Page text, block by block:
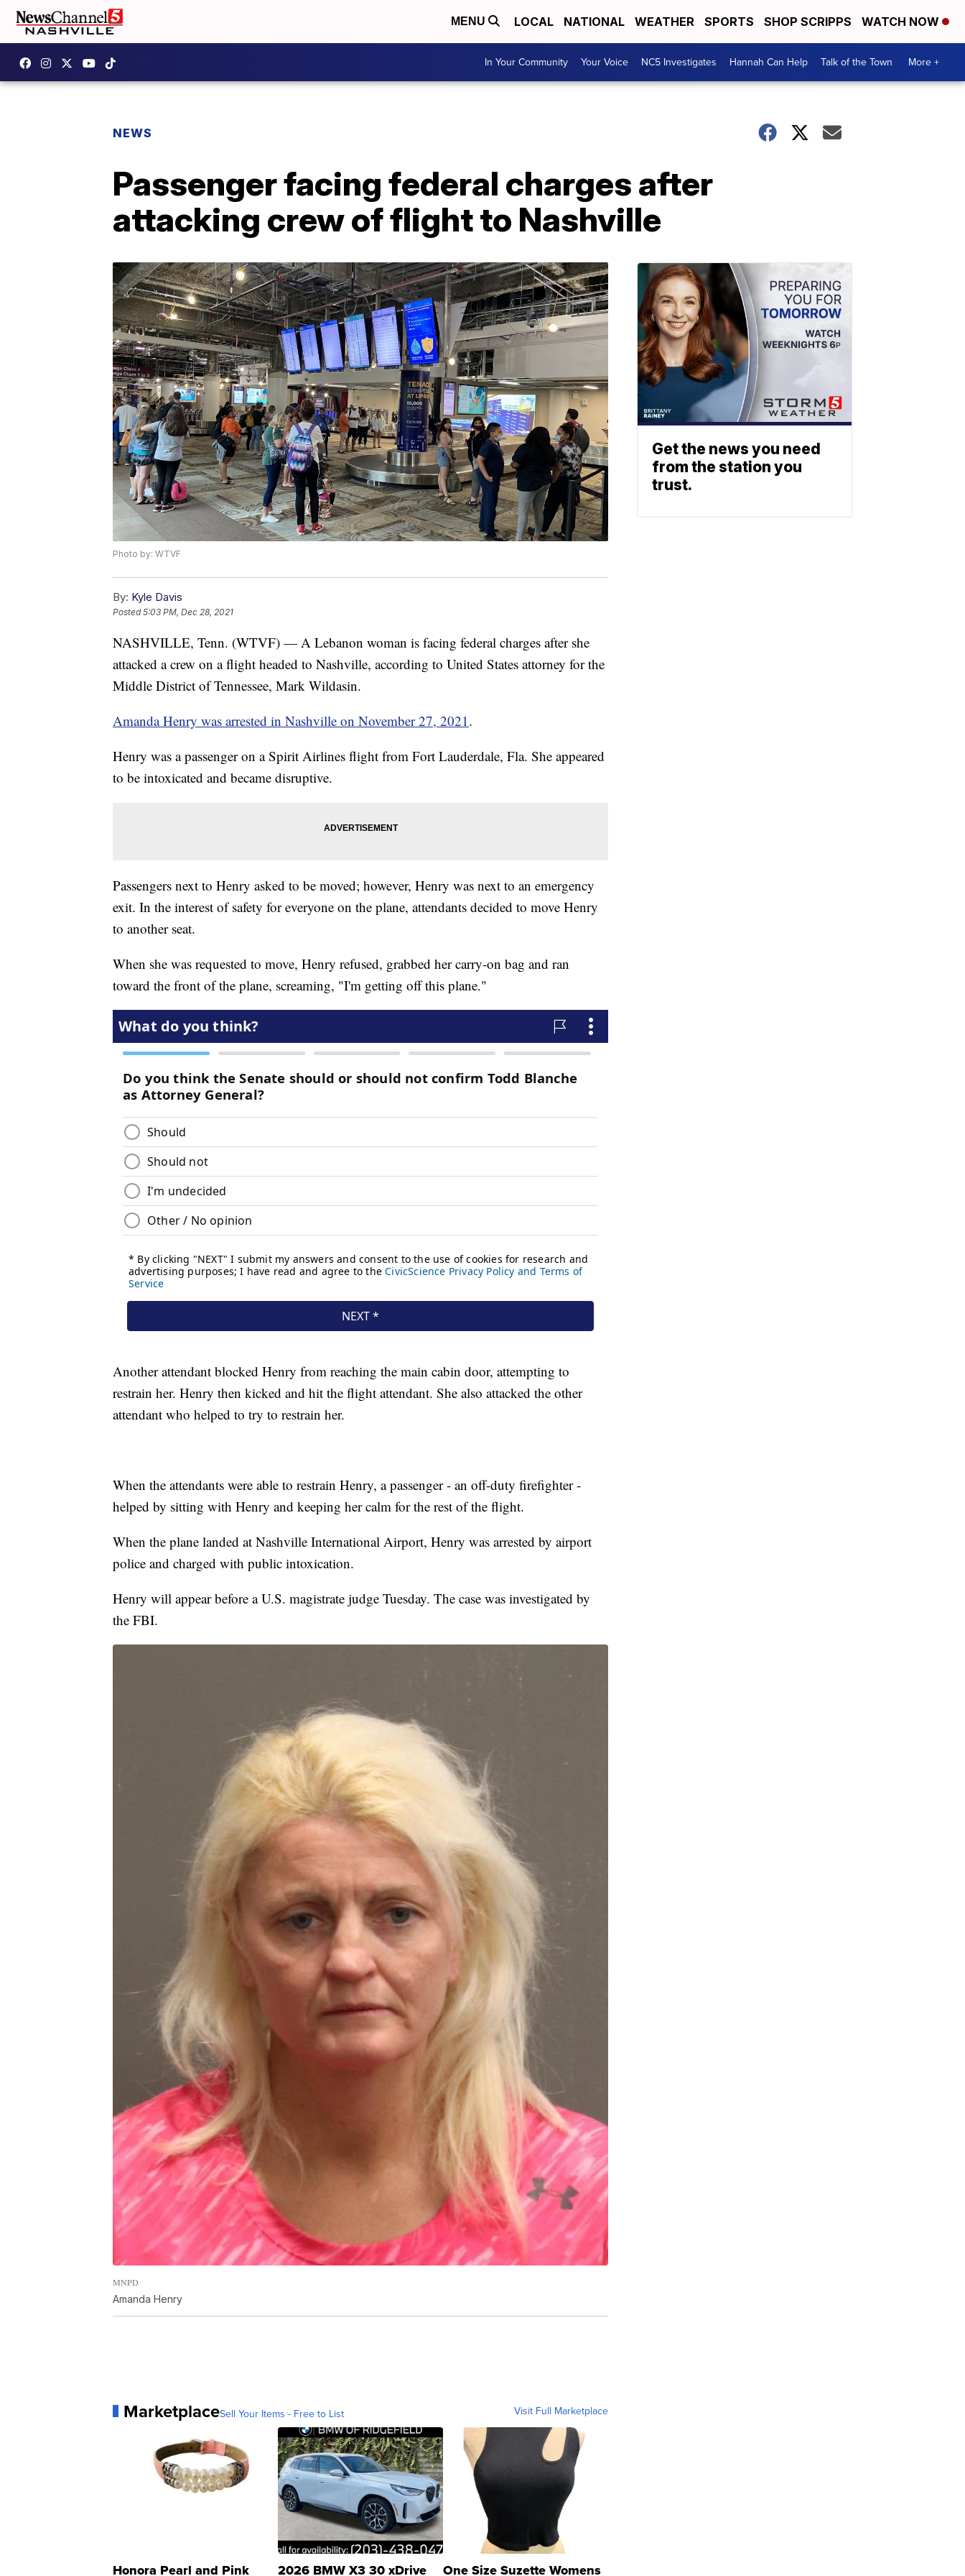
MENU LOCAL NATIONAL WEATHER SPORTS SHOP SCRIPPS WATCH NOW
In Your Community Your Voice NC5 Investigates Hannah Can Help Talk of the Town More +
NEWS
Passenger facing federal charges after
attacking crew of flight to Nashville
Photo by: WTVF
By: Kyle Davis
Posted5:03 PM, Dec 28, 2021
NASHVILLE, Tenn. (WTVF) — A Lebanon woman is facing federal charges after she
attacked a crew on a flight headed to Nashville, according to United States attorney for the
Middle District of Tennessee, Mark Wildasin.
Amanda Henry was arrested in Nashville on November 27, 2021.
Henry was a passenger on a Spirit Airlines flight from Fort Lauderdale, Fla. She appeared
to be intoxicated and became disruptive.
Passengers next to Henry asked to be moved; however, Henry was next to an emergency
exit. In the interest of safety for everyone on the plane, attendants decided to move Henry
to another seat.
When she was requested to move, Henry refused, grabbed her carry-on bag and ran
toward the front of the plane, screaming, "I'm getting off this plane."
Another attendant blocked Henry from reaching the main cabin door, attempting to
restrain her. Henry then kicked and hit the flight attendant. She also attacked the other
attendant who helped to try to restrain her.
When the attendants were able to restrain Henry, a passenger - an off-duty firefighter -
helped by sitting with Henry and keeping her calm for the rest of the flight.
When the plane landed at Nashville International Airport, Henry was arrested by airport
police and charged with public intoxication.
Henry will appear before a U.S. magistrate judge Tuesday. The case was investigated by
the FBI.
MNPD
Amanda Henry
MarketplaceSell Your Items - Free to List Visit Full Marketplace
Honora Pearl and Pink 2026 BMW X3 30 xDrive One Size Suzette Womens
Get the news you need
from the station you
trust.